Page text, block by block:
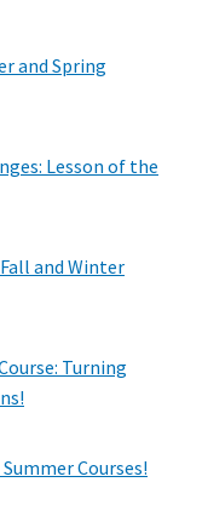
and Spring
Lesson of the
and Winter
Turning
Courses!